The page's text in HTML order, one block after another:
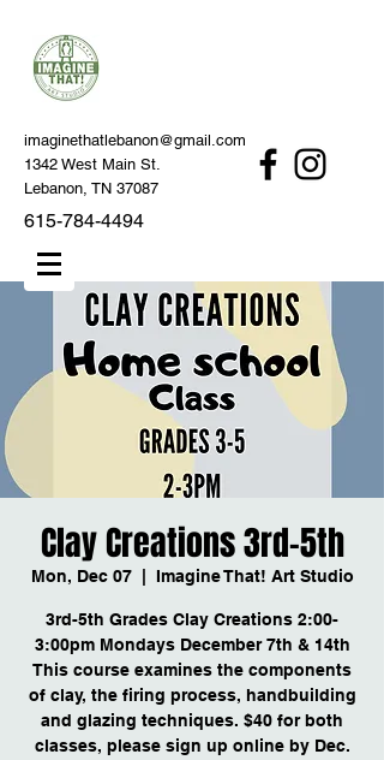
imaginethatlebanon@gmail.com
1342 West Main St.
Lebanon, TN 37087
615-784-4494
Clay Creations 3rd-5th
Mon, Dec 07
  |
Imagine That! Art Studio
3rd-5th Grades Clay Creations 2:00-
3:00pm Mondays December 7th & 14th
This course examines the components
of clay, the firing process, handbuilding
and glazing techniques. $40 for both
classes, please sign up online by Dec.